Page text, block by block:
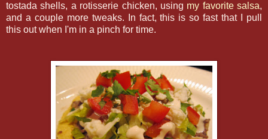
tostada shells, a rotisserie chicken, using my favorite salsa,
and a couple more tweaks. In fact, this is so fast that I pull
this out when I'm in a pinch for time.